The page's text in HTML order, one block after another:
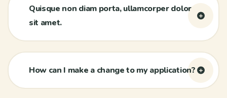
Quisque non diam porta, ullamcorper dolor
sit amet.
How can I make a change to my application?